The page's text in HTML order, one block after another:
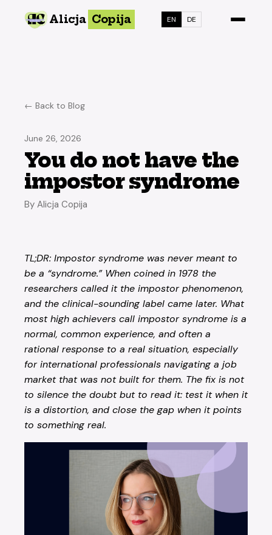
Alicja Copija EN DE
← Back to Blog
June 26, 2026
You do not have the
impostor syndrome
By Alicja Copija
TL;DR: Impostor syndrome was never meant to
be a “syndrome.” When coined in 1978 the
researchers called it the impostor phenomenon,
and the clinical-sounding label came later. What
most high achievers call impostor syndrome is a
normal, common experience, and often a
rational response to a real situation, especially
for international professionals navigating a job
market that was not built for them. The fix is not
to silence the doubt but to read it: test it when it
is a distortion, and close the gap when it points
to something real.